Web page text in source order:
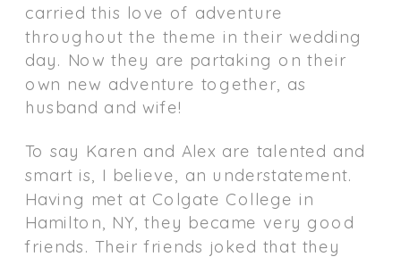
carried this love of adventure
throughout the theme in their wedding
day. Now they are partaking on their
own new adventure together, as
husband and wife!
To say Karen and Alex are talented and
smart is, I believe, an understatement.
Having met at Colgate College in
Hamilton, NY, they became very good
friends. Their friends joked that they